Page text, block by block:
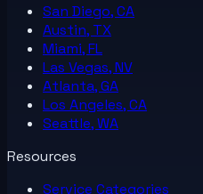
San Diego, CA
Austin, TX
Miami, FL
Las Vegas, NV
Atlanta, GA
Los Angeles, CA
Seattle, WA
Resources
Service Categories